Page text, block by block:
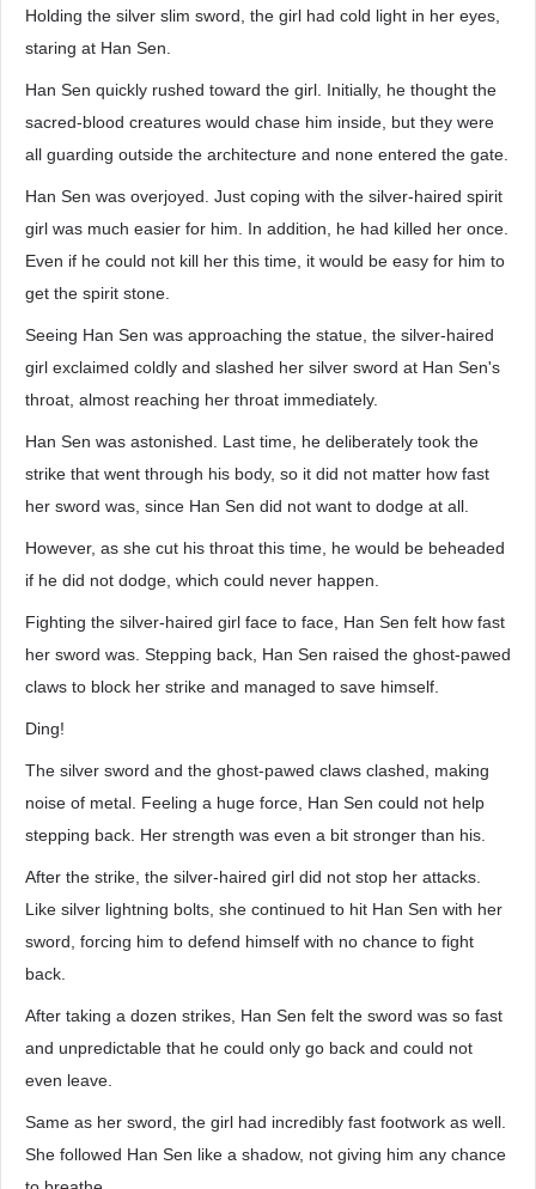
Holding the silver slim sword, the girl had cold light in her eyes,
staring at Han Sen.
Han Sen quickly rushed toward the girl. Initially, he thought the
sacred-blood creatures would chase him inside, but they were
all guarding outside the architecture and none entered the gate.
Han Sen was overjoyed. Just coping with the silver-haired spirit
girl was much easier for him. In addition, he had killed her once.
Even if he could not kill her this time, it would be easy for him to
get the spirit stone.
Seeing Han Sen was approaching the statue, the silver-haired
girl exclaimed coldly and slashed her silver sword at Han Sen's
throat, almost reaching her throat immediately.
Han Sen was astonished. Last time, he deliberately took the
strike that went through his body, so it did not matter how fast
her sword was, since Han Sen did not want to dodge at all.
However, as she cut his throat this time, he would be beheaded
if he did not dodge, which could never happen.
Fighting the silver-haired girl face to face, Han Sen felt how fast
her sword was. Stepping back, Han Sen raised the ghost-pawed
claws to block her strike and managed to save himself.
Ding!
The silver sword and the ghost-pawed claws clashed, making
noise of metal. Feeling a huge force, Han Sen could not help
stepping back. Her strength was even a bit stronger than his.
After the strike, the silver-haired girl did not stop her attacks.
Like silver lightning bolts, she continued to hit Han Sen with her
sword, forcing him to defend himself with no chance to fight
back.
After taking a dozen strikes, Han Sen felt the sword was so fast
and unpredictable that he could only go back and could not
even leave.
Same as her sword, the girl had incredibly fast footwork as well.
She followed Han Sen like a shadow, not giving him any chance